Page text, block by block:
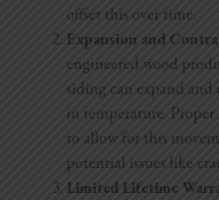
offset this over time.
Expansion and
engineered wood
siding can expand
in temperature.
to allow for this
potential issues like
Limited Lifetime